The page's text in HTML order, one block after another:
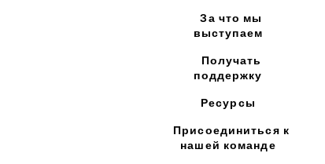
За что мы
выступаем
Получать
поддержку
Ресурсы
Присоединиться к
нашей команде